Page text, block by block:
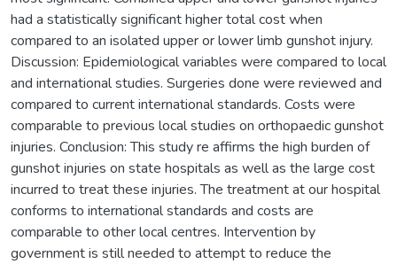
had a statistically significant higher total cost when
compared to an isolated upper or lower limb gunshot injury.
Discussion: Epidemiological variables were compared to local
and international studies. Surgeries done were reviewed and
compared to current international standards. Costs were
comparable to previous local studies on orthopaedic gunshot
injuries. Conclusion: This study re affirms the high burden of
gunshot injuries on state hospitals as well as the large cost
incurred to treat these injuries. The treatment at our hospital
conforms to international standards and costs are
comparable to other local centres. Intervention by
government is still needed to attempt to reduce the